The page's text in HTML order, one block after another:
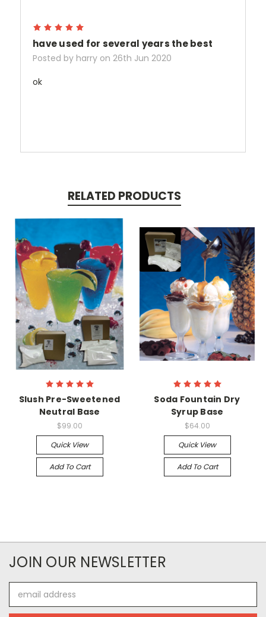
have used for several years the best
Posted by harry on 26th Jun 2020
ok
RELATED PRODUCTS
Slush Pre-Sweetened
Neutral Base
$99.00
Quick View
Add To Cart
Soda Fountain Dry
Syrup Base
$64.00
Quick View
Add To Cart
JOIN OUR NEWSLETTER
Address